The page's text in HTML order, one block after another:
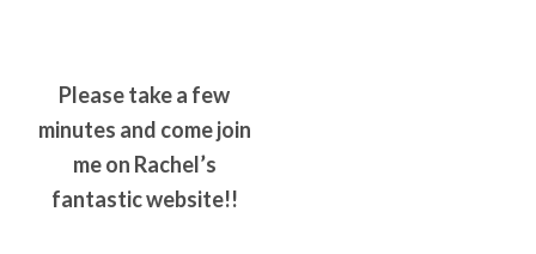
Please take a few
minutes and come join
me on Rachel’s
fantastic website!!